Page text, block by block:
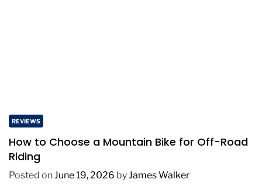
REVIEWS
How to Choose a Mountain Bike for Off-Road
Riding
Posted onJune 19, 2026 byJames Walker